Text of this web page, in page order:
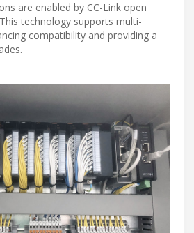
are enabled by CC-Link open
technology supports multi-
compatibility and providing a